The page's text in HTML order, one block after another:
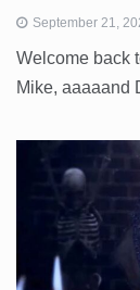
September 21,
Welcome back
Mike, aaaaand